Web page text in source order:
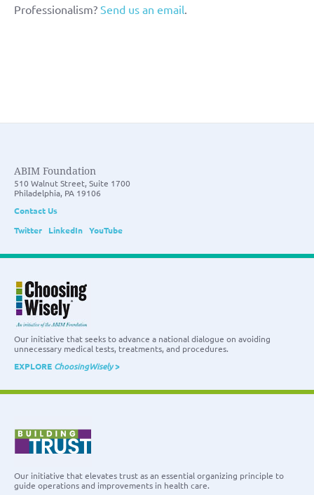
Professionalism? Send us an email
ABIM Foundation
510 Walnut Street, Suite 1700
Philadelphia, PA 19106
Contact Us
Twitter
LinkedIn YouTube
Our initiative that seeks to advance a national dialogue on avoiding
unnecessary medical tests, treatments, and procedures.
EXPLORE ChoosingWisely>
Our initiative that elevates trust as an essential organizing principle to
guide operations and improvements in health care.